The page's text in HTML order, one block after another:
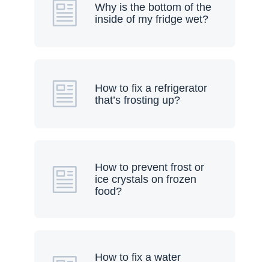
Why is the bottom of the
inside of my fridge wet?
How to fix a refrigerator
that’s frosting up?
How to prevent frost or
ice crystals on frozen
food?
How to fix a water